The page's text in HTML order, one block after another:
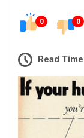
0 0
Read